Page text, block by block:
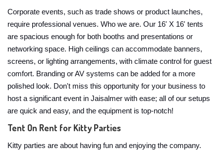
Corporate events, such as trade shows or product launches,
require professional venues. Who we are. Our 16' X 16' tents
are spacious enough for both booths and presentations or
networking space. High ceilings can accommodate banners,
screens, or lighting arrangements, with climate control for guest
comfort. Branding or AV systems can be added for a more
polished look. Don't miss this opportunity for your business to
host a significant event in Jaisalmer with ease; all of our setups
are quick and easy, and the equipment is top-notch!
Tent On Rent for Kitty Parties
Kitty parties are about having fun and enjoying the company.